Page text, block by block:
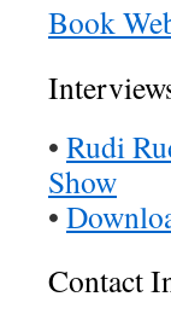
Book
• Rudi
Show
•
Contact